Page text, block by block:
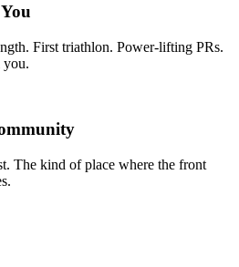
First triathlon. Power-lifting PRs.
you.
The kind of place where the front